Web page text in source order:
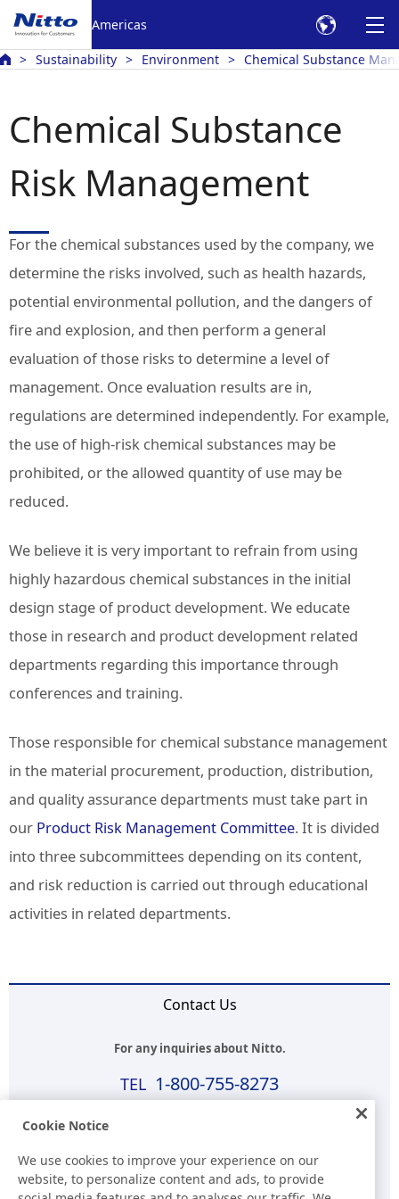
Americas
Sustainability Environment Chemical Substance
Chemical Substance
Risk Management
For the chemical substances used by the company, we
determine the risks involved, such as health hazards,
potential environmental pollution, and the dangers of
fire and explosion, and then perform a general
evaluation of those risks to determine a level of
management. Once evaluation results are in,
regulations are determined independently. For example,
the use of high-risk chemical substances may be
prohibited, or the allowed quantity of use may be
reduced.
We believe it is very important to refrain from using
highly hazardous chemical substances in the initial
design stage of product development. We educate
those in research and product development related
departments regarding this importance through
conferences and training.
Those responsible for chemical substance management
in the material procurement, production, distribution,
and quality assurance departments must take part in
our Product Risk Management Committee. It is divided
into three subcommittees depending on its content,
and risk reduction is carried out through educational
activities in related departments.
Contact Us
For any inquiries about Nitto.
1-800-755-8273
E-mail
Cookie Notice
We use cookies to improve your experience on our
website, to personalize content and ads, to provide